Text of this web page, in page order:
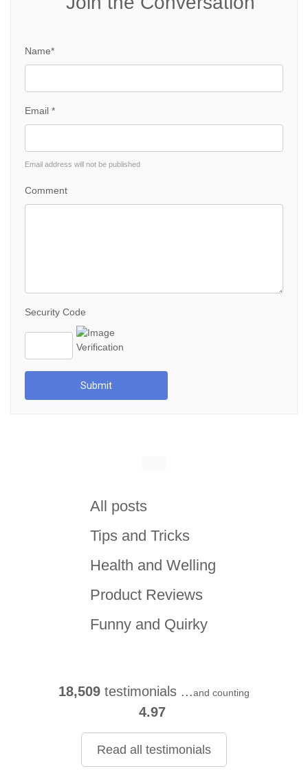
Name*
Email *
Email address will not be published
Comment
Security Code
Submit
All posts
Tips and Tricks
Health and Welling
Product Reviews
Funny and Quirky
18,509 testimonials ...and counting
4.97
Read all testimonials